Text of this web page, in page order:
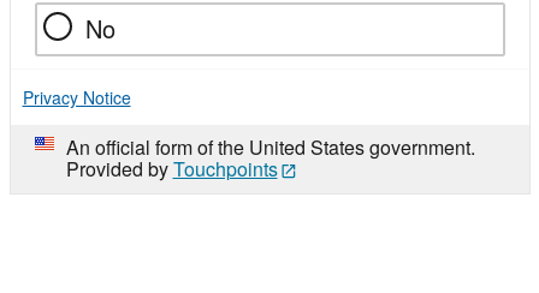
No
Privacy Notice
An official form of the United States government.
Provided byTouchpoints